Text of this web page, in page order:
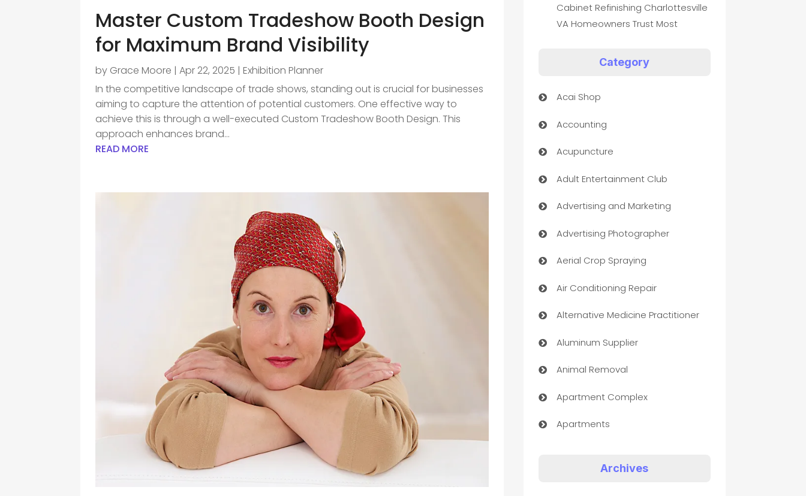
Master Custom Tradeshow Booth Design
for Maximum Brand Visibility
by Grace Moore |Apr 22, 2025 |Exhibition Planner
In the competitive landscape of trade shows, standing out is crucial for businesses
aiming to capture the attention of potential customers. One effective way to
achieve this is through a well-executed Custom Tradeshow Booth Design. This
approach enhances brand...
READ MORE
Cabinet Refinishing Charlottesville
VA Homeowners Trust Most
Category
Acai Shop
Accounting
Acupuncture
Adult Entertainment Club
Advertising and Marketing
Advertising Photographer
Aerial Crop Spraying
Air Conditioning Repair
Alternative Medicine Practitioner
Aluminum Supplier
Animal Removal
Apartment Complex
Apartments
Archives